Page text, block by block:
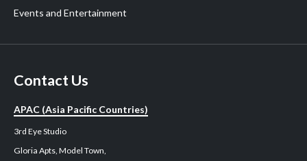
Events and Entertainment
Contact Us
APAC (Asia Pacific Countries)
3rd Eye Studio
Gloria Apts, Model Town,